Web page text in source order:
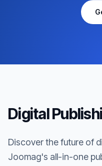
Digital
Discover the future of
Joomag's all-in-one